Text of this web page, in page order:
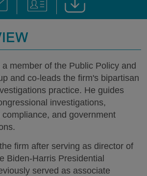
member of the Public Policy and
and co-leads the firm's bipartisan
practice. He guides
investigations,
and government
firm after serving as director of
Biden-Harris Presidential
served as associate